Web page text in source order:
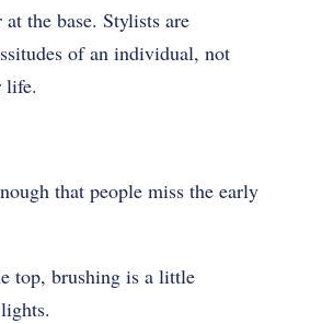
the base. Stylists are
of an individual, not
life.
that people miss the early
top, brushing is a little